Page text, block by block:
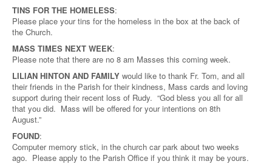
TINS FOR THE HOMELESS:
Please place your tins for the homeless in the box at the back of
the Church.
MASS TIMES NEXT WEEK:
Please note that there are no 8 am Masses this coming week.
LILIAN HINTON AND FAMILY would like to thank Fr. Tom, and all
their friends in the Parish for their kindness, Mass cards and loving
support during their recent loss of Rudy. “God bless you all for all
that you did. Mass will be offered for your intentions on 8th
August.”
FOUND:
Computer memory stick, in the church car park about two weeks
ago. Please apply to the Parish Office if you think it may be yours.